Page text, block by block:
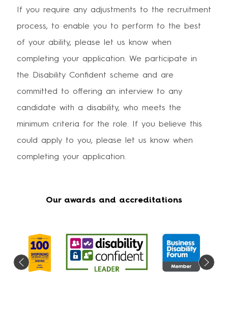
If you require any adjustments to the recruitment
process, to enable you to perform to the best
of your ability, please let us know when
completing your application. We participate in
the Disability Confident scheme and are
committed to offering an interview to any
candidate with a disability, who meets the
minimum criteria for the role. If you believe this
could apply to you, please let us know when
completing your application.
Our awards and accreditations